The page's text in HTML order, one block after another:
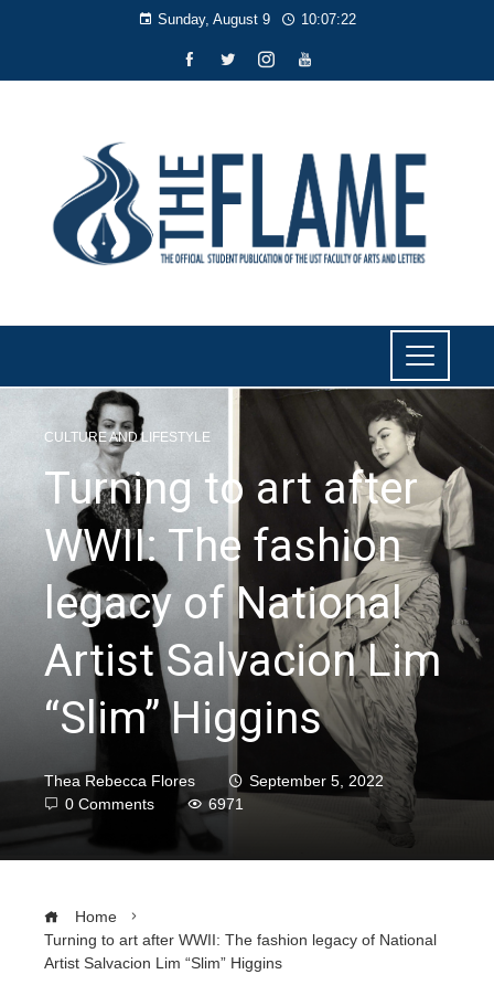
Sunday, August 9 10:07:23
CULTURE AND LIFESTYLE
Turning to art after
WWII: The fashion
legacy of National
Artist Salvacion Lim
“Slim” Higgins
Thea Rebecca Flores
September 5, 2022
0 Comments
6971
Home
Turning to art after WWII: The fashion legacy of National
Artist Salvacion Lim “Slim” Higgins